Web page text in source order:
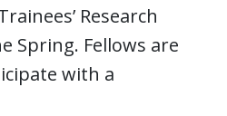
Research
Spring. Fellows are
with a